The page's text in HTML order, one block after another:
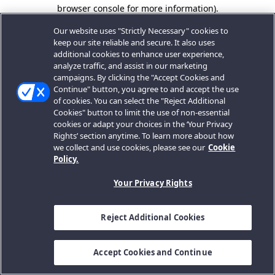
browser console for more information).
Our website uses "Strictly Necessary" cookies to
keep our site reliable and secure. It also uses
additional cookies to enhance user experience,
analyze traffic, and assist in our marketing
campaigns. By clicking the "Accept Cookies and
Continue" button, you agree to and accept the use
of cookies. You can select the "Reject Additional
Cookies" button to limit the use of non-essential
cookies or adapt your choices in the ‘Your Privacy
Rights’ section anytime. To learn more about how
we collect and use cookies, please see our Cookie
Policy.
Your Privacy Rights
Reject Additional Cookies
Accept Cookies and Continue